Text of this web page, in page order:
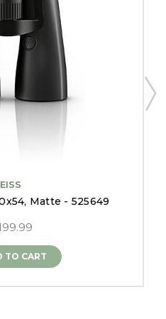
Matte - 525649
TO CART